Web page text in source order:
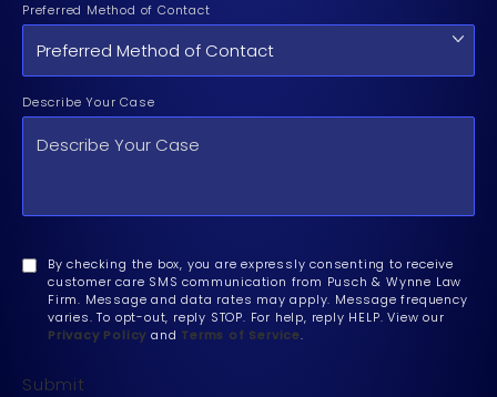
Preferred Method of Contact
Describe Your Case
By checking the box, you are expressly consenting to receive
customer care SMS communication from Pusch & Wynne Law
Firm. Message and data rates may apply. Message frequency
varies. To opt-out, reply STOP. For help, reply HELP. View our
Privacy Policy and Terms of Service.
Submit